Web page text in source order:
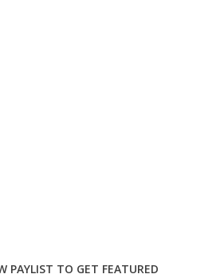
PAYLIST TO GET FEATURED